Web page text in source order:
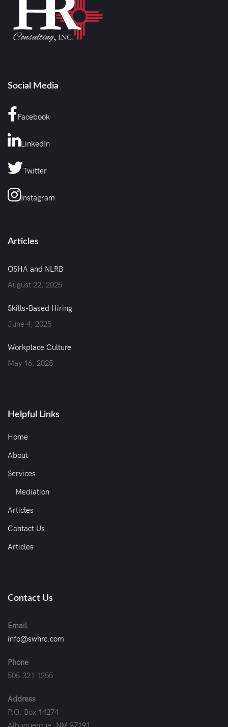
Social Media
Facebook
LinkedIn
Twitter
Instagram
Articles
OSHA and NLRB
August 22, 2025
Skills-Based Hiring
June 4, 2025
Workplace Culture
May 16, 2025
Helpful Links
Home
About
Services
Mediation
Articles
Contact Us
Articles
Contact Us
Email
info@swhrc.com
Phone
505.321.1255
Address
P.O. Box 14274
Albuquerque, NM 87191